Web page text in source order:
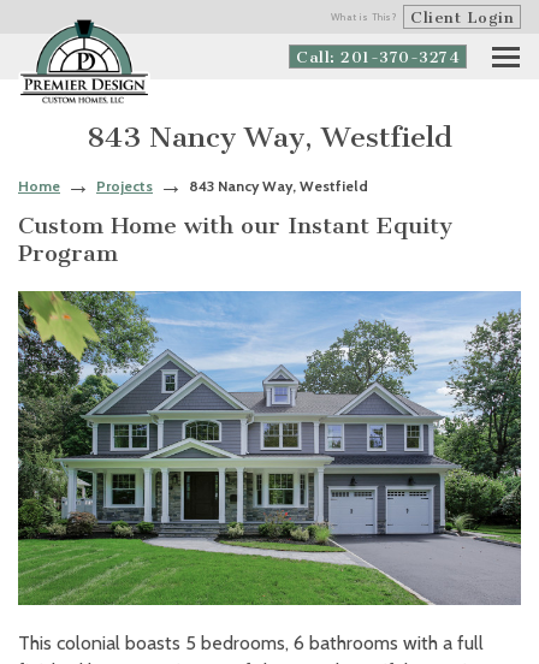
What is This? Client Login
Call: 201-370-3274
843 Nancy Way, Westfield
Home Projects 843 Nancy Way, Westfield
Custom Home with our Instant Equity
Program
This colonial boasts 5 bedrooms, 6 bathrooms with a full